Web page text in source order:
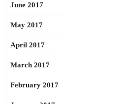
June 2017
May 2017
April 2017
March 2017
February 2017